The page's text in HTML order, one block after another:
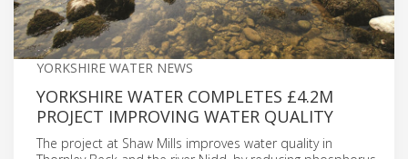
YORKSHIRE WATER NEWS
YORKSHIRE WATER COMPLETES £4.2M
PROJECT IMPROVING WATER QUALITY
The project at Shaw Mills improves water quality in